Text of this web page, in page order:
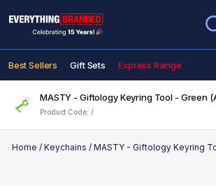
Best Sellers Gift Sets Express Range
MASTY - Giftology Keyring Tool - Green
Product Code: /
Home / Keychains / MASTY - Giftology Keyring Tool -